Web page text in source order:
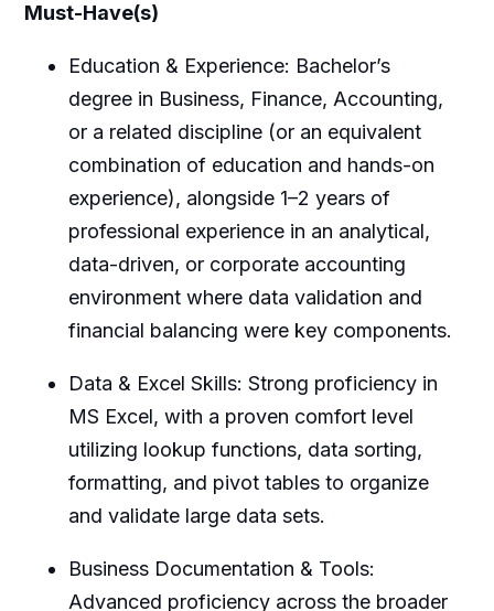
Must-Have(s)
Education & Experience: Bachelor’s
degree in Business, Finance, Accounting,
or a related discipline (or an equivalent
combination of education and hands-on
experience), alongside 1–2 years of
professional experience in an analytical,
data-driven, or corporate accounting
environment where data validation and
financial balancing were key components.
Data & Excel Skills: Strong proficiency in
MS Excel, with a proven comfort level
utilizing lookup functions, data sorting,
formatting, and pivot tables to organize
and validate large data sets.
Business Documentation & Tools:
Advanced proficiency across the broader